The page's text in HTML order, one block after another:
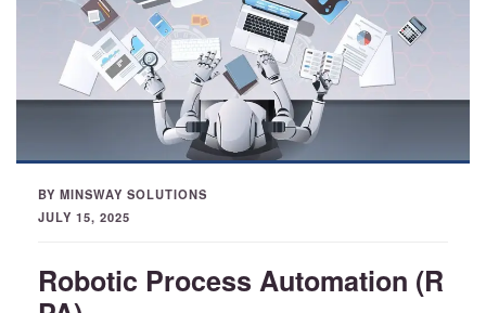
BY MINSWAY SOLUTIONS
JULY 15, 2025
Robotic Process Automation (R